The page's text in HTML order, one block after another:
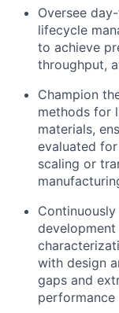
Oversee
lifecycle
to achieve
throughput,
Champion
methods for
materials,
evaluated
scaling or
with design
gaps and
performance